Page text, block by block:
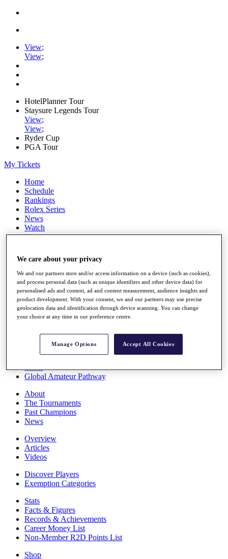
View;
View;
HotelPlanner Tour
Staysure Legends Tour
View;
View;
Ryder Cup
PGA Tour
My Tickets
Home
Schedule
Rankings
Rolex Series
News
Watch
Players
Q School
Destinations
Full Schedule
All You Need to Know
Rankings
Race to Dubai Rankings Bonus Pool
Global Amateur Pathway
About
The Tournaments
Past Champions
News
Overview
Articles
Videos
Discover Players
Exemption Categories
Stats
Facts & Figures
Records & Achievements
Career Money List
Non-Member R2D Points List
Shop
We care about your privacy
We and our partners store and/or access information on a device (such as cookies),
and process personal data (such as unique identifiers and other device data) for
personalised ads and content, ad and content measurement, audience insights and
product development. With your consent, we and our partners may use precise
geolocation data and identification through device scanning. You can change
your choice at any time in our preference centre.
Manage Options Accept All Cookies